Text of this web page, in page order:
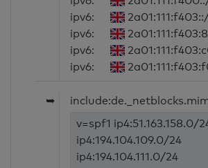
ipv6:
ipv6:
ipv6:
ipv6:
➥
v=spf1 ip4:51.163.158.0/
ip4:194.104.109.0/24
ip4:194.104.111.0/24